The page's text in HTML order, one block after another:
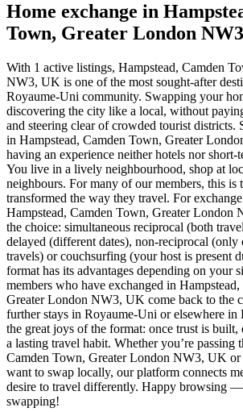
Home exchange in
Town, Greater London
With 1 active listings, Hampstead, Camden
NW3, UK is one of the most sought-after
Royaume-Uni community. Swapping your
discovering the city like a local, without
and steering clear of crowded tourist districts.
in Hampstead, Camden Town, Greater
having an experience neither hotels nor short-
You live in a lively neighbourhood, shop at
neighbours. For many of our members, this is
transformed the way they travel. For
Hampstead, Camden Town, Greater London
the choice: simultaneous reciprocal (both
delayed (different dates), non-reciprocal (only
travels) or couchsurfing (your host is present
format has its advantages depending on your
members who have exchanged in
Greater London NW3, UK come back to the
further stays in Royaume-Uni or elsewhere in
the great joys of the format: once trust is built,
a lasting travel habit. Whether you’re passing
Camden Town, Greater London NW3, UK or
want to swap locally, our platform connects
desire to travel differently. Happy browsing
swapping!